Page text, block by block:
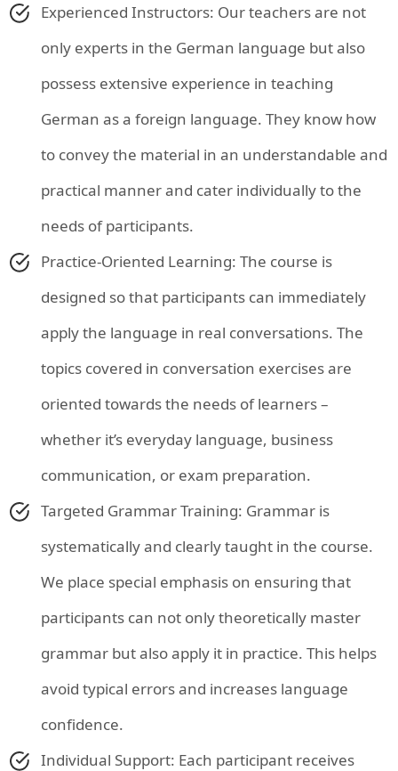
Experienced Instructors: Our teachers are not
only experts in the German language but also
possess extensive experience in teaching
German as a foreign language. They know how
to convey the material in an understandable and
practical manner and cater individually to the
needs of participants.
Practice-Oriented Learning: The course is
designed so that participants can immediately
apply the language in real conversations. The
topics covered in conversation exercises are
oriented towards the needs of learners –
whether it’s everyday language, business
communication, or exam preparation.
Targeted Grammar Training: Grammar is
systematically and clearly taught in the course.
We place special emphasis on ensuring that
participants can not only theoretically master
grammar but also apply it in practice. This helps
avoid typical errors and increases language
confidence.
Individual Support: Each participant receives